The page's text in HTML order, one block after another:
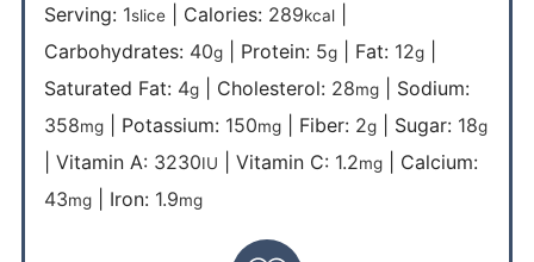
Serving: 1slice| Calories: 289kcal|
Carbohydrates: 40g| Protein: 5g| Fat: 12g|
Saturated Fat: 4g| Cholesterol: 28mg| Sodium:
358mg| Potassium: 150mg| Fiber: 2g| Sugar: 18g
Vitamin A: 3230IU Vitamin C: 1.2mg| Calcium:
43mg| Iron: 1.9mg